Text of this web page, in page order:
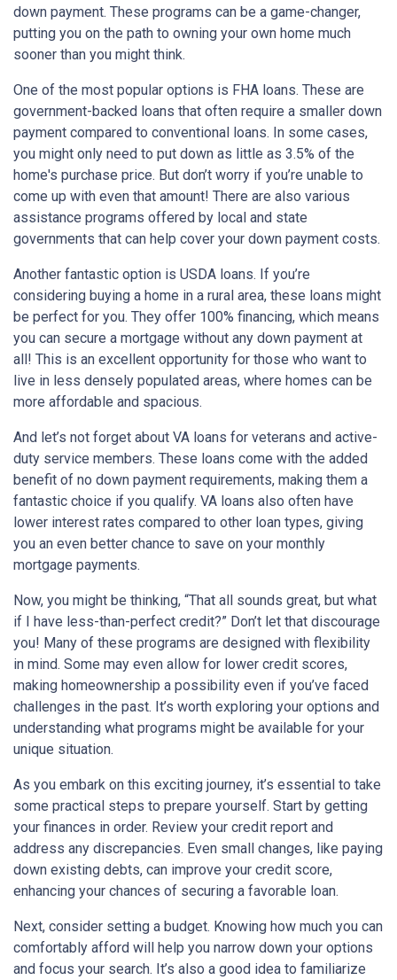
down payment. These programs can be a game-changer,
putting you on the path to owning your own home much
sooner than you might think.
One of the most popular options is FHA loans. These are
government-backed loans that often require a smaller down
payment compared to conventional loans. In some cases,
you might only need to put down as little as 3.5% of the
home's purchase price. But don’t worry if you’re unable to
come up with even that amount! There are also various
assistance programs offered by local and state
governments that can help cover your down payment costs.
Another fantastic option is USDA loans. If you’re
considering buying a home in a rural area, these loans might
be perfect for you. They offer 100% financing, which means
you can secure a mortgage without any down payment at
all! This is an excellent opportunity for those who want to
live in less densely populated areas, where homes can be
more affordable and spacious.
And let’s not forget about VA loans for veterans and active-
duty service members. These loans come with the added
benefit of no down payment requirements, making them a
fantastic choice if you qualify. VA loans also often have
lower interest rates compared to other loan types, giving
you an even better chance to save on your monthly
mortgage payments.
Now, you might be thinking, “That all sounds great, but what
if I have less-than-perfect credit?” Don’t let that discourage
you! Many of these programs are designed with flexibility
in mind. Some may even allow for lower credit scores,
making homeownership a possibility even if you’ve faced
challenges in the past. It’s worth exploring your options and
understanding what programs might be available for your
unique situation.
As you embark on this exciting journey, it’s essential to take
some practical steps to prepare yourself. Start by getting
your finances in order. Review your credit report and
address any discrepancies. Even small changes, like paying
down existing debts, can improve your credit score,
enhancing your chances of securing a favorable loan.
Next, consider setting a budget. Knowing how much you can
comfortably afford will help you narrow down your options
and focus your search. It’s also a good idea to familiarize